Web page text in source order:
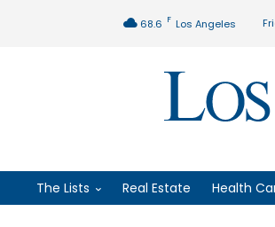
68.6 F Los Angeles
The Lists Real Estate Health